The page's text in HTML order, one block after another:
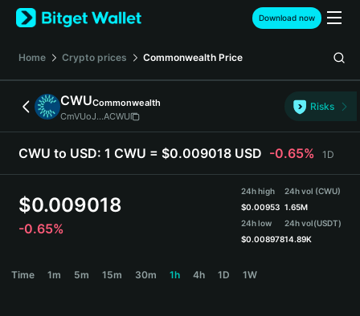
English
日本語
Español (Latinoamérica)
Türkçe
Deutsch
繁體中文
Português (Portugal)
हिन्दी
Download now
Home Crypto prices Commonwealth Price
CWUCommonwealth
CmVUoJ...ACWU
Risks
CWU to USD: 1 CWU = $0.009018 USD -0.65% 1D
$0.009018
-0.65%
24h high
$0.00953
24h low
$0.008978
24h vol (CWU)
1.65M
24h vol(USDT)
14.89K
Time 1m 5m 15m 30m 1h 4h 1D 1W